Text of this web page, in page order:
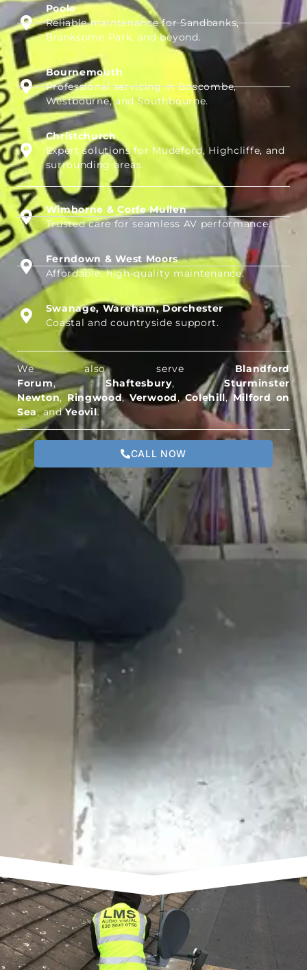
Poole
Reliable maintenance for Sandbanks,
Branksome Park, and beyond.
Bournemouth
Professional servicing in Boscombe,
Westbourne, and Southbourne.
Christchurch
Expert solutions for Mudeford, Highcliffe, and
surrounding areas.
Wimborne & Corfe Mullen
Trusted care for seamless AV performance.
Ferndown & West Moors
Affordable, high-quality maintenance.
Swanage, Wareham, Dorchester
Coastal and countryside support.
We also serveBlandford
Forum,Shaftesbury,Sturminster
Newton, Ringwood,Verwood,Colehill,Milford on
Sea, andYeovil.
CALL NOW